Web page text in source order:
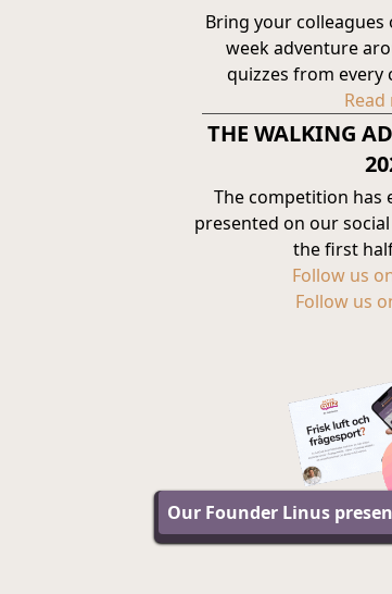
Bring your
week adventure
quizzes from every
Read
THE WALKING
The competition has
presented on our
the first half
Follow us
Follow us
Our Founder Linus